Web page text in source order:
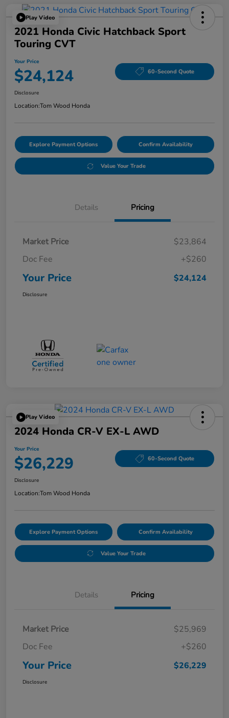
Play Video
2021 Honda Civic Hatchback Sport
Touring CVT
Your Price
$24,124 60-Second Quote
Disclosure
Location:Tom Wood Honda
Explore Payment Options Confirm Availability
Value Your Trade
Details Pricing
Market Price
$23,864
Doc Fee
+$260
Your Price $24,124
Disclosure
Play Video
2024 Honda CR-V EX-L AWD
Your Price
$26,229 60-Second Quote
Disclosure
Location:Tom Wood Honda
Explore Payment Options Confirm Availability
Value Your Trade
Details Pricing
Market Price
$25,969
Doc Fee
+$260
Your Price $26,229
Disclosure